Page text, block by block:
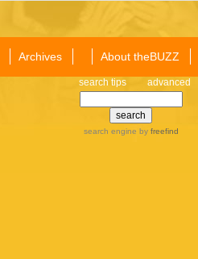
Archives About theBUZZ
search tips advanced
search engine by freefind